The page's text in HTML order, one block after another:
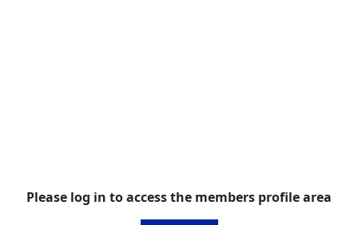
Please log in to access the members profile area